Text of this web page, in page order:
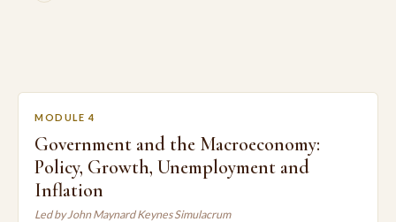
MODULE 4
Government and the Macroeconomy:
Policy, Growth, Unemployment and
Inflation
Led by John Maynard Keynes Simulacrum